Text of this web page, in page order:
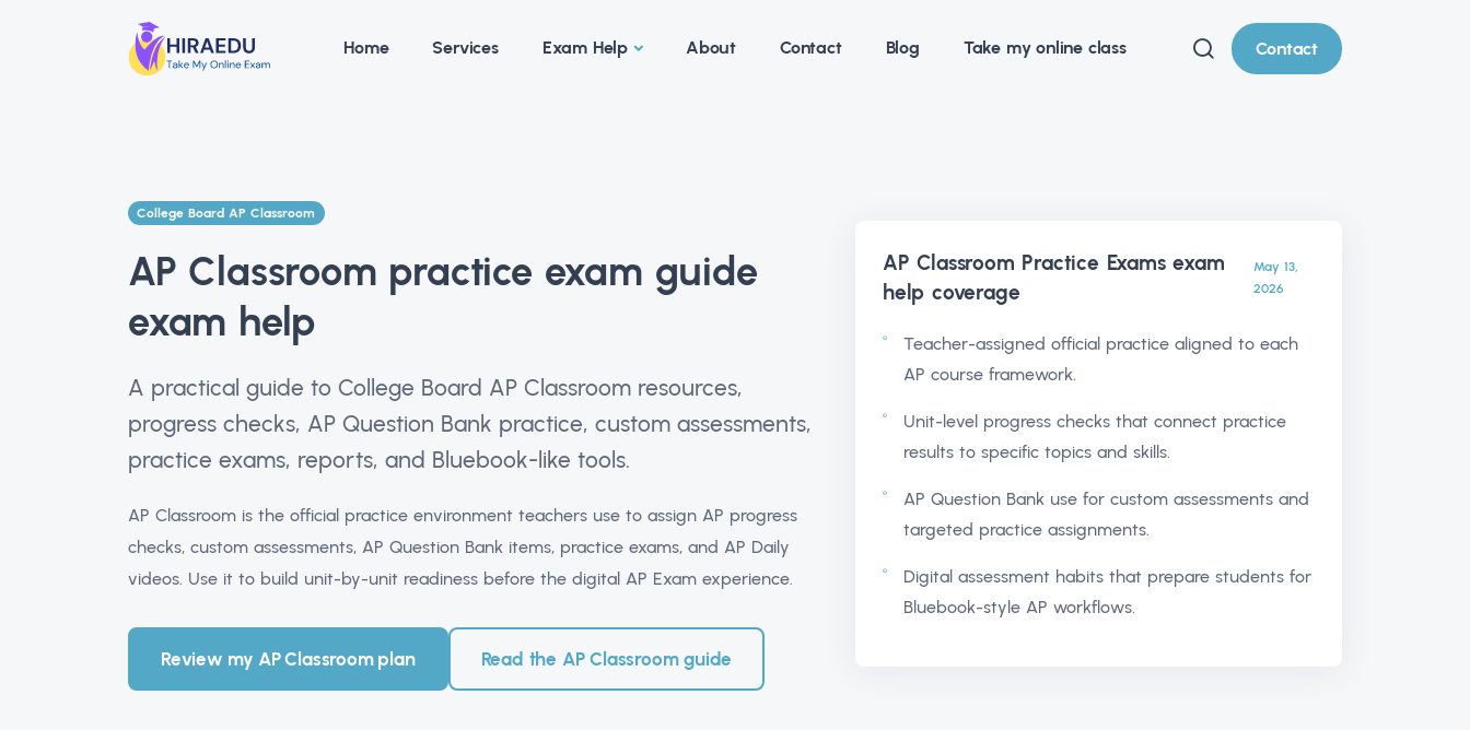
Home Services Exam Help About Contact Blog Take my online class Contact
College Board AP Classroom
AP Classroom practice exam guide
exam help
A practical guide to College Board AP Classroom resources,
progress checks, AP Question Bank practice, custom assessments,
practice exams, reports, and Bluebook-like tools.
AP Classroom is the official practice environment teachers use to assign AP progress
checks, custom assessments, AP Question Bank items, practice exams, and AP Daily
videos. Use it to build unit-by-unit readiness before the digital AP Exam experience.
Review my AP Classroom plan Read the AP Classroom guide
AP Classroom Practice Exams exam
help coverage
May 13,
2026
Teacher-assigned official practice aligned to each
AP course framework.
Unit-level progress checks that connect practice
results to specific topics and skills.
AP Question Bank use for custom assessments and
targeted practice assignments.
Digital assessment habits that prepare students for
Bluebook-style AP workflows.